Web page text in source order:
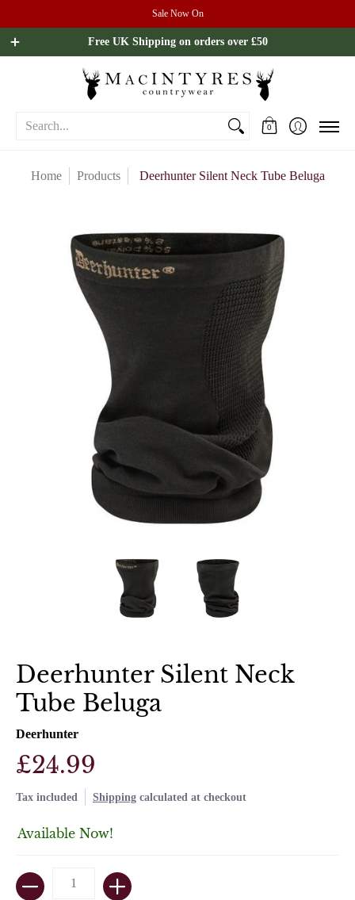
Sale Now On
Mens Our Brands Sale All Brands
Free UK Shipping on orders over £50
Search...
0
Home Products Deerhunter Silent Neck Tube Beluga
Deerhunter Silent Neck
Tube Beluga
Deerhunter
£24.99
Tax included Shipping calculated at checkout
Available Now!
Quantity